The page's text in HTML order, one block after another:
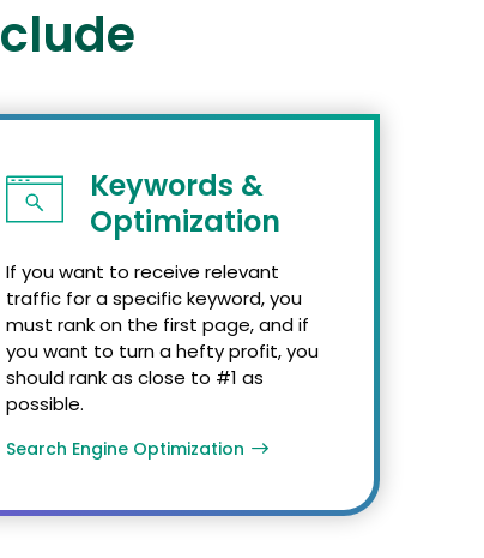
Keywords &
Optimization
If you want to receive relevant
traffic for a specific keyword, you
must rank on the first page, and if
you want to turn a hefty profit, you
should rank as close to #1 as
possible.
Search Engine Optimization